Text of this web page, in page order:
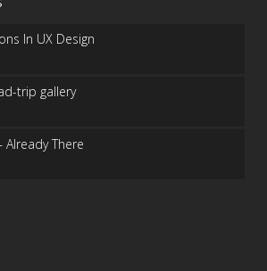
In UX Design
trip gallery
Already There